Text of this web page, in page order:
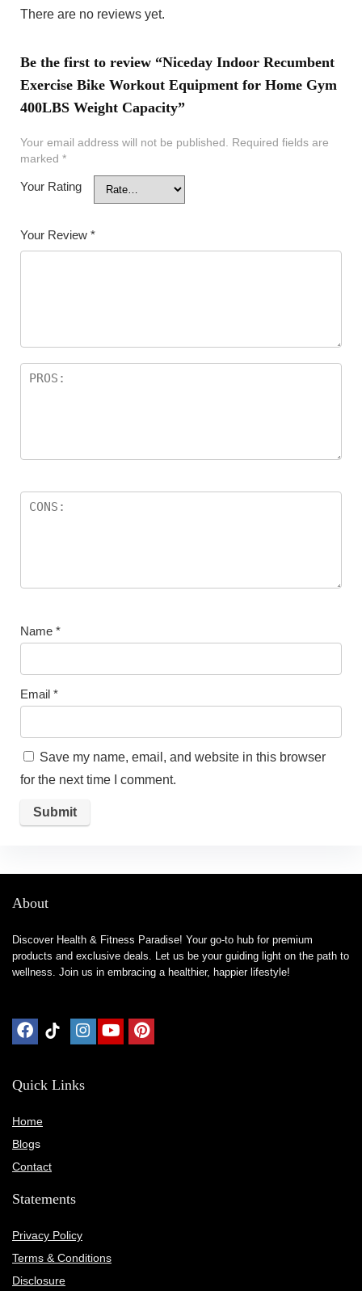
There are no reviews yet.
Be the first to review “Niceday Indoor Recumbent
Exercise Bike Workout Equipment for Home Gym
400LBS Weight Capacity”
Your email address will not be published.
Required fields are
marked *
Your Rating
Your Review *
Name *
Email *
Save my name, email, and website in this browser
for the next time I comment.
About
Discover Health & Fitness Paradise! Your go-to hub for premium
products and exclusive deals. Let us be your guiding light on the path to
wellness. Join us in embracing a healthier, happier lifestyle!
Quick Links
Home
Blogs
Contact
Statements
Privacy Policy
Terms & Conditions
Disclosure